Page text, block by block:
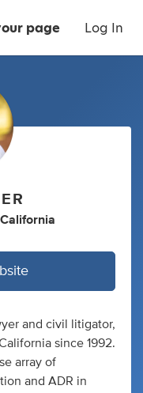
page Log In
and civil litigator,
since 1992.
array of
and ADR in